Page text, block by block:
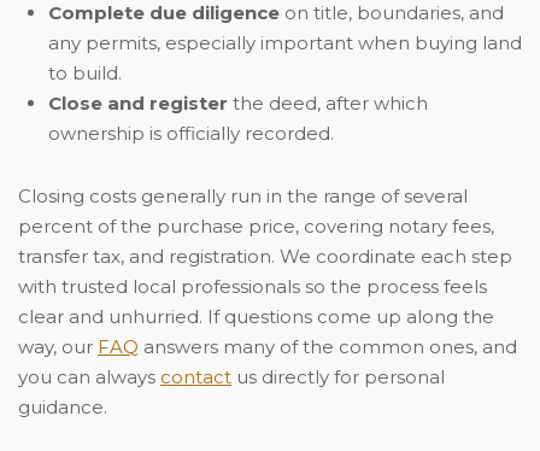
Complete due diligence on title, boundaries, and
any permits, especially important when buying land
to build.
Close and register the deed, after which
ownership is officially recorded.
Closing costs generally run in the range of several
percent of the purchase price, covering notary fees,
transfer tax, and registration. We coordinate each step
with trusted local professionals so the process feels
clear and unhurried. If questions come up along the
way, our FAQ answers many of the common ones, and
you can always contact us directly for personal
guidance.